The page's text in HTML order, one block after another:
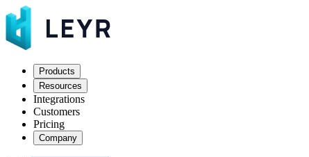
Products
Resources
Integrations
Customers
Pricing
Company